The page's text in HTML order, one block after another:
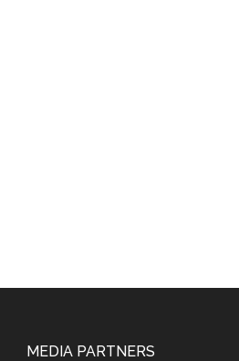
MEDIA PARTNERS